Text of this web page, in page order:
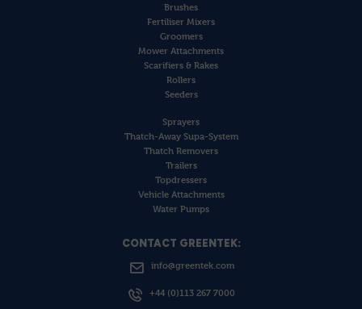
Brushes
Fertiliser Mixers
Groomers
Mower Attachments
Scarifiers & Rakes
Rollers
Seeders
Sprayers
Thatch-Away Supa-System
Thatch Removers
Trailers
Topdressers
Vehicle Attachments
Water Pumps
CONTACT GREENTEK:
info@greentek.com
+44 (0)113 267 7000